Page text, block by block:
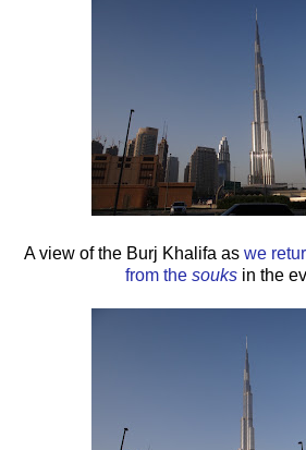
A view of the Burj Khalifa as we
from the souksin the